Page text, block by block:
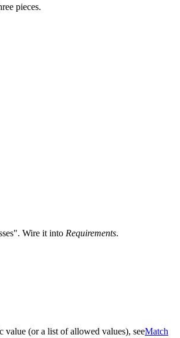
pieces.
Wire it into Requirements.
value (or a list of allowed values), seeMatch